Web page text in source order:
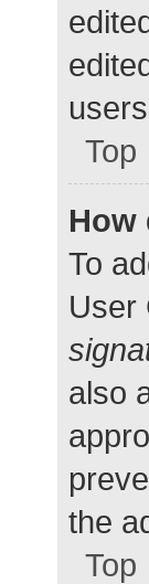
Top
How
To
User
also
the
Top